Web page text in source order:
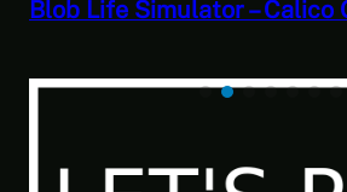
Savior of the Sea